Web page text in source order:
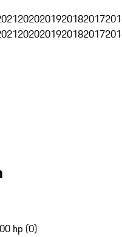
2020201920182017
2020201920182017
hp (0)